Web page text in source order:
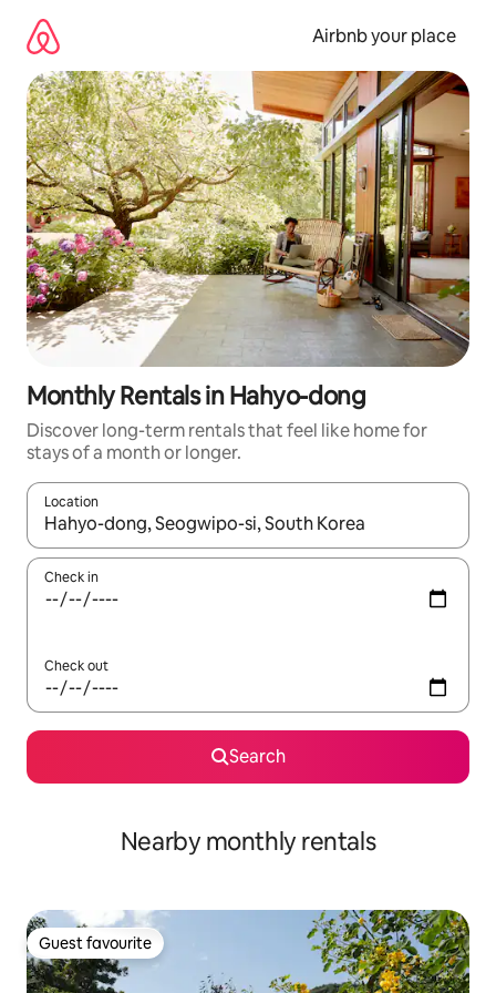
content
Airbnb your place
Monthly Rentals in Hahyo-dong
Discover long-term rentals that feel like home for
stays of a month or longer.
Location
When results are available, navigate with the up and down
Check in
Check out
Search
Nearby monthly rentals
Guest favourite
Guest favourite